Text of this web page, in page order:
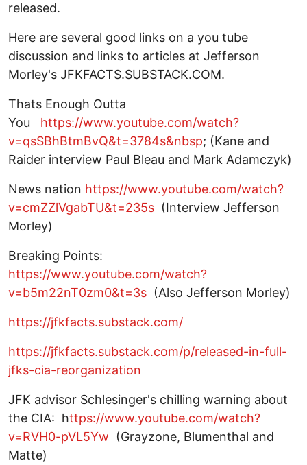
released.
Here are several good links on a you tube
discussion and links to articles at Jefferson
Morley's JFKFACTS.SUBSTACK.COM.
Thats Enough Outta
You https://www.youtube.com/watch?
v=qsSBhBtmBvQ&t=3784s&nbsp; (Kane and
Raider interview Paul Bleau and Mark Adamczyk)
News nation https://www.youtube.com/watch?
v=cmZZlVgabTU&t=235s (Interview Jefferson
Morley)
Breaking Points:
https://www.youtube.com/watch?
v=b5m22nT0zm0&t=3s (Also Jefferson Morley)
https://jfkfacts.substack.com/
https://jfkfacts.substack.com/p/released-in-full-
jfks-cia-reorganization
JFK advisor Schlesinger's chilling warning about
the CIA: https://www.youtube.com/watch?
v=RVH0-pVL5Yw (Grayzone, Blumenthal and
Matte)